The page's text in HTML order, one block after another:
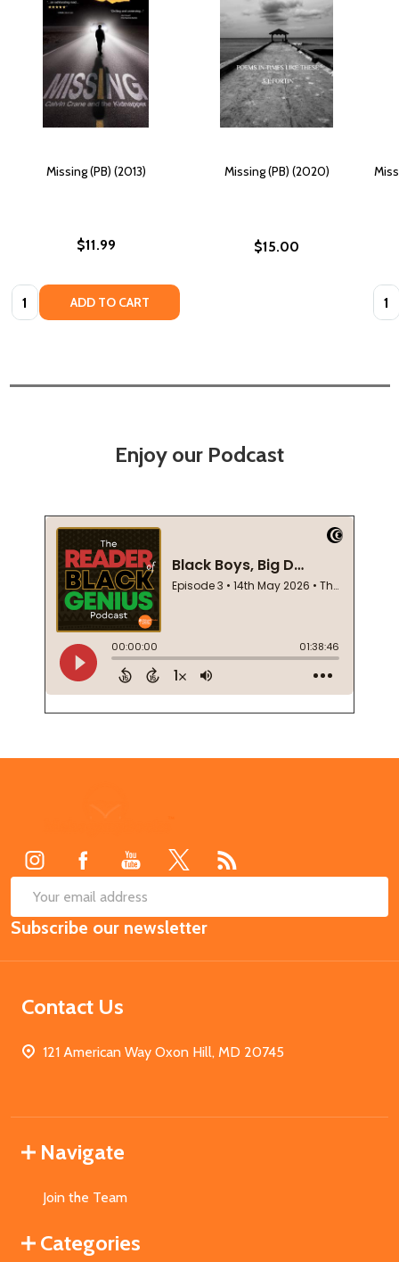
Missing (PB) (2013)
$11.99
Quantity: ADD TO CART
Missing (PB) (2020)
$15.00
Enjoy our Podcast
Email
Address
Subscribe our newsletter
Contact Us
121 American Way Oxon Hill, MD 20745
Navigate
Join the Team
Categories